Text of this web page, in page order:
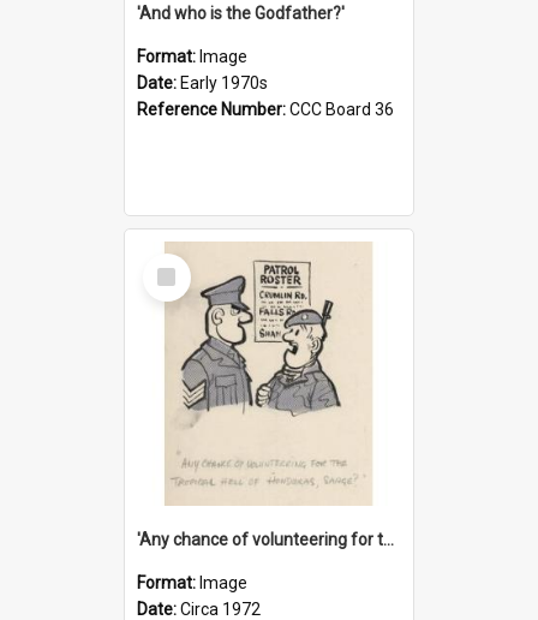
'And who is the Godfather?'
Format: Image
Date: Early 1970s
Reference Number:CCC Board 36
Select
Item
'Any chance of volunteering for the tropical hell of Honduras, Sarge?'
Format: Image
Date:Circa 1972